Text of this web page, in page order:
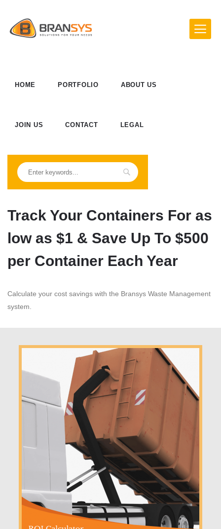
HOME PORTFOLIO ABOUT US
JOIN US CONTACT LEGAL
Track Your Containers For as
low as $1 & Save Up To $500
per Container Each Year
Calculate your cost savings with the Bransys Waste Management
system.